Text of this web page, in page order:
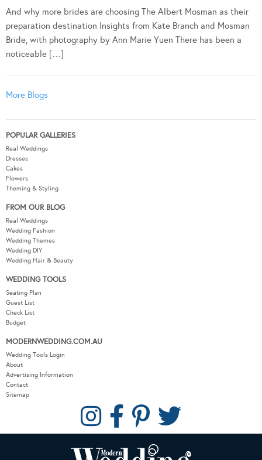
And why more brides are choosing The Albert Mosman as their
preparation destination Insights from Kate Branch and Mosman
Bride, with photography by Ann Marie Yuen There has been a
noticeable […]
More Blogs
POPULAR GALLERIES
Real Weddings
Dresses
Cakes
Flowers
Theming & Styling
FROM OUR BLOG
Real Weddings
Wedding Fashion
Wedding Themes
Wedding DIY
Wedding Hair & Beauty
WEDDING TOOLS
Seating Plan
Guest List
Check List
Budget
MODERNWEDDING.COM.AU
Wedding Tools Login
About
Advertising Information
Contact
Sitemap